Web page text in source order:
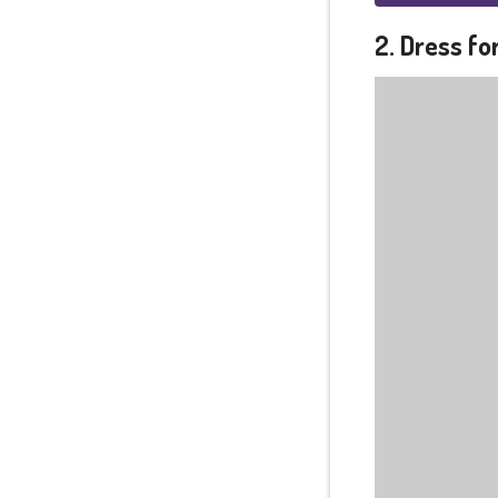
2. Dress